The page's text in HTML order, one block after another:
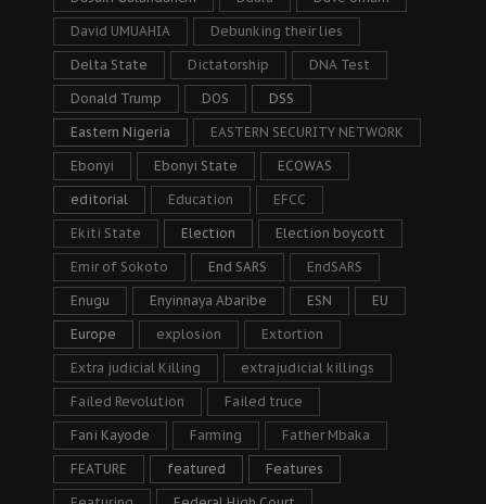
David UMUAHIA Debunking their lies
Delta State Dictatorship DNA Test
Donald Trump DOS DSS
Eastern Nigeria EASTERN SECURITY NETWORK
Ebonyi Ebonyi State ECOWAS
editorial Education EFCC
Ekiti State Election Election boycott
Emir of Sokoto End SARS EndSARS
Enugu Enyinnaya Abaribe ESN EU
Europe explosion Extortion
Extra judicial Killing extrajudicial killings
Failed Revolution Failed truce
Fani Kayode Farming Father Mbaka
FEATURE featured Features